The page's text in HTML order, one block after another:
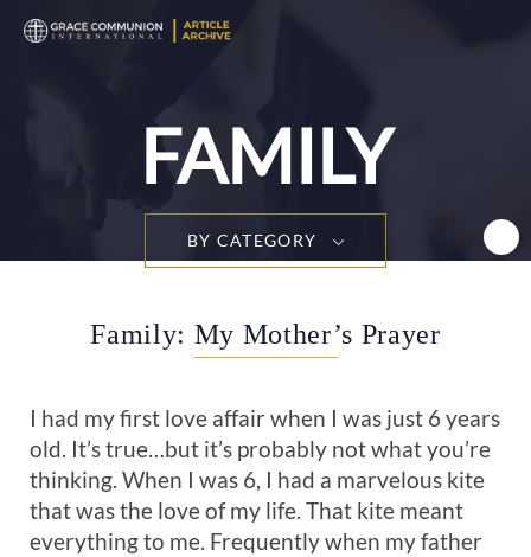
FAMILY
BY CATEGORY
Family: My Mother’s Prayer
I had my first love affair when I was just 6 years
old. It’s true…but it’s probably not what you’re
thinking. When I was 6, I had a marvelous kite
that was the love of my life. That kite meant
everything to me. Frequently when my father